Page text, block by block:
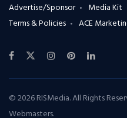
Advertise/Sponsor
Media Kit
Terms & Policies
ACE
© 2026 RISMedia. All Rights
Webmasters.